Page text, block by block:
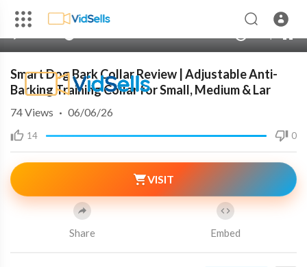
auto
Smart Dog Bark Collar Review | Adjustable Anti-
Barking Training Collar for Small, Medium & Lar
14 0
74Views · 06/06/26
Share
VISIT
Embed